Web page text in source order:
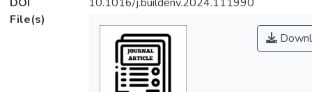
File(s)